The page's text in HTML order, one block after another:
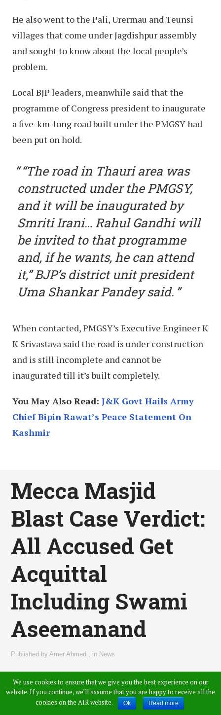
He also went to the Pali, Urermau and Teunsi
villages that come under Jagdishpur assembly
and sought to know about the local people’s
problem.
Local BJP leaders, meanwhile said that the
programme of Congress president to inaugurate
a five-km-long road built under the PMGSY had
been put on hold.
“The road in Thauri area was
constructed under the PMGSY,
and it will be inaugurated by
Smriti Irani… Rahul Gandhi will
be invited to that programme
and, if he wants, he can attend
it,” BJP’s district unit president
Uma Shankar Pandey said.
When contacted, PMGSY’s Executive Engineer K
K Srivastava said the road is under construction
and is still incomplete and cannot be
inaugurated till it’s built completely.
You May Also Read: J&K Govt Hails Army
Chief Bipin Rawat’s Peace Statement On
Kashmir
Mecca Masjid
Blast Case Verdict:
All Accused Get
Acquittal
Including Swami
Aseemanand
Published byAmer Ahmed in News
We use cookies to ensure that we give you the best experience on our
website. If you continue, we’ll assume that you are happy to receive all the
cookies on the AIR website.
Ok Read more